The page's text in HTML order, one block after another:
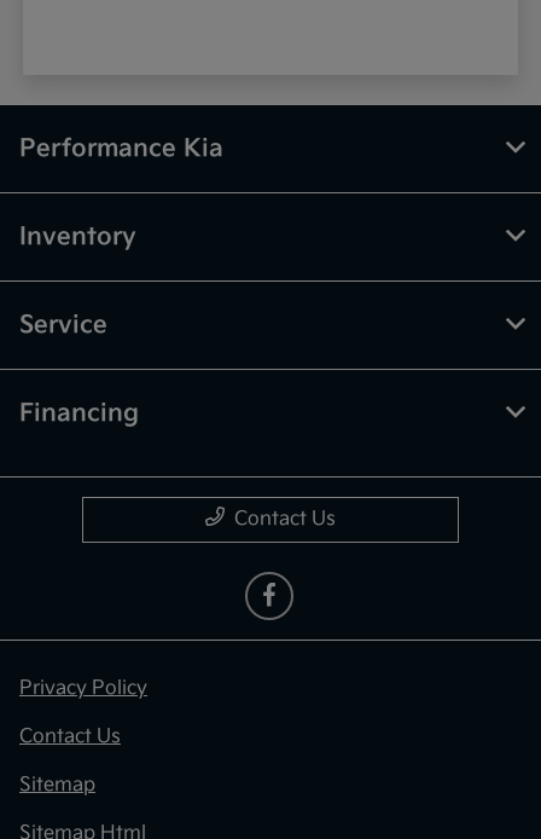
Performance Kia
Inventory
Service
Financing
Contact Us
Privacy Policy
Contact Us
Sitemap
Sitemap Html